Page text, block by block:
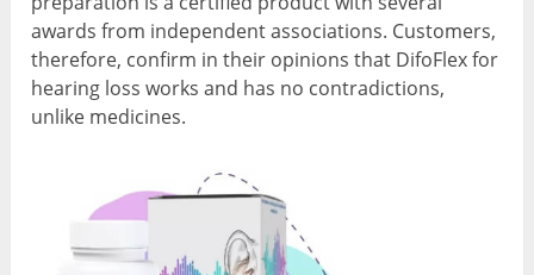
awards from independent associations. Customers,
therefore, confirm in their opinions that DifoFlex for
hearing loss works and has no contradictions,
unlike medicines.